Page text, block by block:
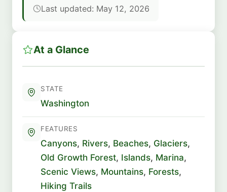
Last updated: May 12, 2026
At a Glance
STATE
Washington
FEATURES
Canyons, Rivers, Beaches, Glaciers,
Old Growth Forest, Islands, Marina,
Scenic Views, Mountains, Forests,
Hiking Trails